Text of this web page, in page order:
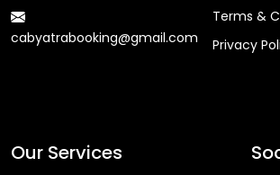
cabyatrabooking@gmail.com
Terms &
Privacy
Our Services